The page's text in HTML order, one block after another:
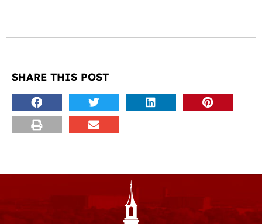
SHARE THIS POST